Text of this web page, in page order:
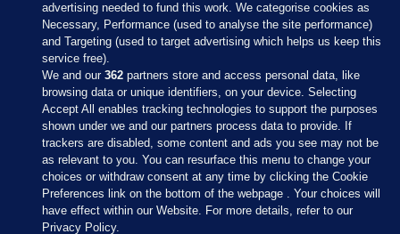
Sections
Journal Media
advertising needed to fund this work. We categorise cookies as
Necessary, Performance (used to analyse the site performance)
and Targeting (used to target advertising which helps us keep this
service free).
We and our362 partners store and access personal data, like
browsing data or unique identifiers, on your device. Selecting
Accept All enables tracking technologies to support the purposes
shown under we and our partners process data to provide. If
trackers are disabled, some content and ads you see may not be
as relevant to you. You can resurface this menu to change your
choices or withdraw consent at any time by clicking the Cookie
Preferences link on the bottom of the webpage . Your choices will
have effect within our Website. For more details, refer to our
Privacy Policy.